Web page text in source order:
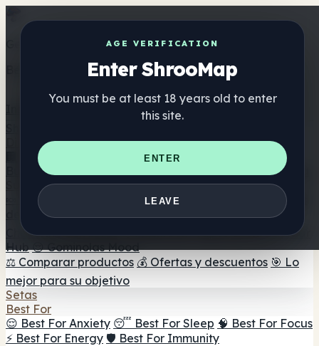
AGE VERIFICATION
Enter ShrooMap
You must be at least 18 years old to enter
this site.
ENTER
LEAVE
Get the ShrooMap app
Better than mobile web — one tap away
Directorio
🏢 Directorio de marcas
📍 Buscador de tiendas
Buscador de tiendas Smartshop
🛒 Headshops en línea
Suplementos
🍬 Gominolas de setas
💊 Cápsulas de setas
💧 Tinturas
de setas 🫙 Polvos de setas ☕ Café con setas 🍫
Chocolate con setas 💨 Mushroom Vapes 🍫 Shroom Bar
Hub 😌 Gominolas Mood
⚖️ Comparar productos 💰 Ofertas y descuentos 🎯 Lo
mejor para su objetivo
Setas
Best For
😌 Best For Anxiety 😴 Best For Sleep 🧠 Best For Focus
⚡ Best For Energy 🛡️ Best For Immunity